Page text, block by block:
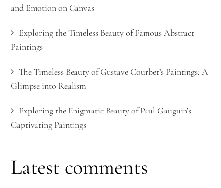
and Emotion on Canvas
Exploring the Timeless Beauty of Famous Abstract
Paintings
The Timeless Beauty of Gustave Courbet’s Paintings: A
Glimpse into Realism
Exploring the Enigmatic Beauty of Paul Gauguin’s
Captivating Paintings
Latest comments